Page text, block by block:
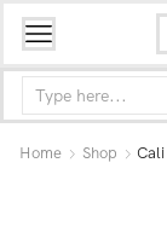
Home Shop Cali